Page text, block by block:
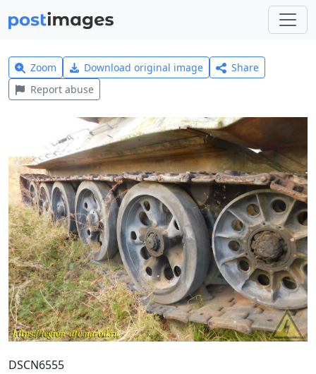
Zoom Download original image
Share
Report abuse
DSCN6555